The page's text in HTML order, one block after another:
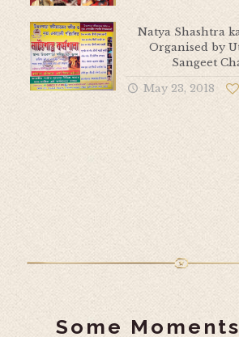
Natya Shashtra
Organised by
Sangeet
May 23, 2018
Some